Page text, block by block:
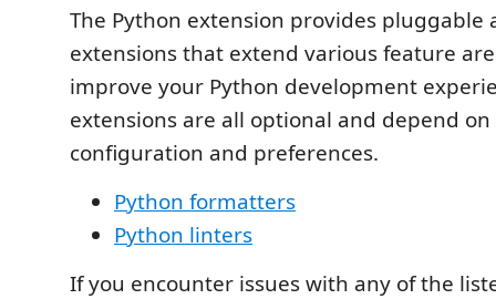
The Python extension provides pluggable
extensions that extend various feature
improve your Python development
extensions are all optional and depend
configuration and preferences.
Python formatters
Python linters
If you encounter issues with any of the